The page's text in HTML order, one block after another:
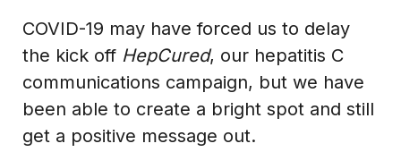
COVID-19 may have forced us to delay
the kick off HepCured, our hepatitis C
communications campaign, but we have
been able to create a bright spot and still
get a positive message out.